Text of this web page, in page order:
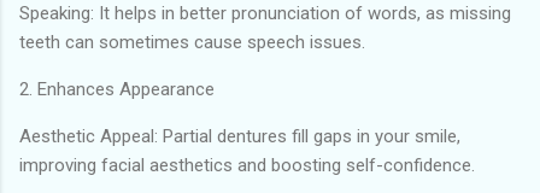
Speaking: It helps in better pronunciation of words, as missing
teeth can sometimes cause speech issues.
2. Enhances Appearance
Aesthetic Appeal: Partial dentures fill gaps in your smile,
improving facial aesthetics and boosting self-confidence.